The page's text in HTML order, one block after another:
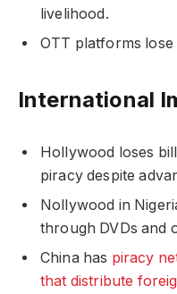
livelihood.
OTT platforms
International
Hollywood loses
piracy despite
Nollywood in
through DVDs and
China has piracy
that distribute